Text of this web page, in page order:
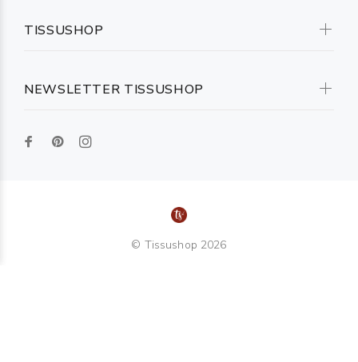
NEWSLETTER TISSUSHOP
TISSUSHOP
© Tissushop 2026